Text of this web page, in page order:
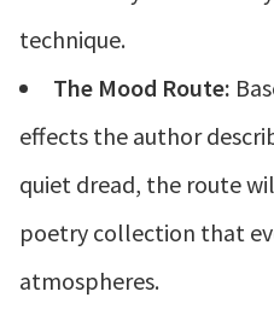
technique.
The Mood Route:
effects the author
quiet dread, the route
poetry collection that
atmospheres.